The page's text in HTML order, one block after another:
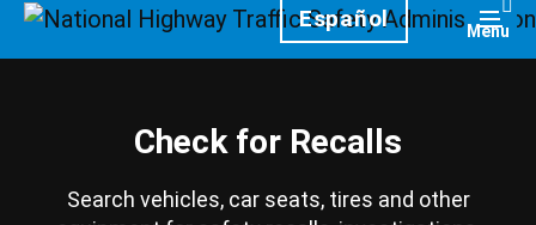
HomepageEspañol Menu
Check for Recalls
Search vehicles, car seats, tires and other